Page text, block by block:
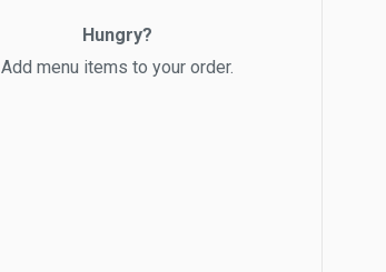
Hungry?
Add menu items to your order.